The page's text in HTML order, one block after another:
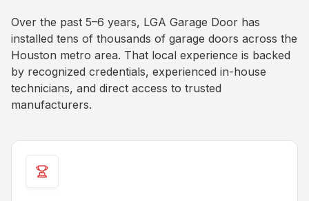
Over the past 5–6 years, LGA Garage Door has
installed tens of thousands of garage doors across the
Houston metro area. That local experience is backed
by recognized credentials, experienced in-house
technicians, and direct access to trusted
manufacturers.